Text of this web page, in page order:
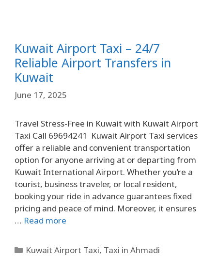
Kuwait Airport Taxi – 24/7
Reliable Airport Transfers in
Kuwait
June 17, 2025
Travel Stress-Free in Kuwait with Kuwait Airport
Taxi Call 69694241 Kuwait Airport Taxi services
offer a reliable and convenient transportation
option for anyone arriving at or departing from
Kuwait International Airport. Whether you’re a
tourist, business traveler, or local resident,
booking your ride in advance guarantees fixed
pricing and peace of mind. Moreover, it ensures
… Read more
Kuwait Airport Taxi, Taxi in Ahmadi